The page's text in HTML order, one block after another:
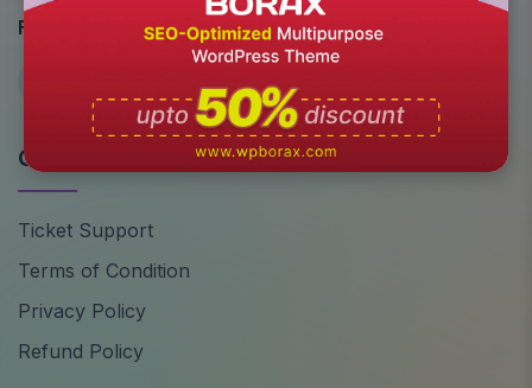
Follow Us
Quick Links
Ticket Support
Terms of Condition
Privacy Policy
Refund Policy